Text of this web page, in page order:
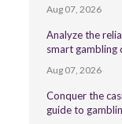
Aug 07, 2026
Analyze the
smart gambling
Aug 07, 2026
Conquer the
guide to